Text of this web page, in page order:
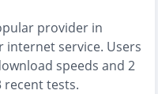
provider in
internet service. Users
speeds and 2
recent tests.